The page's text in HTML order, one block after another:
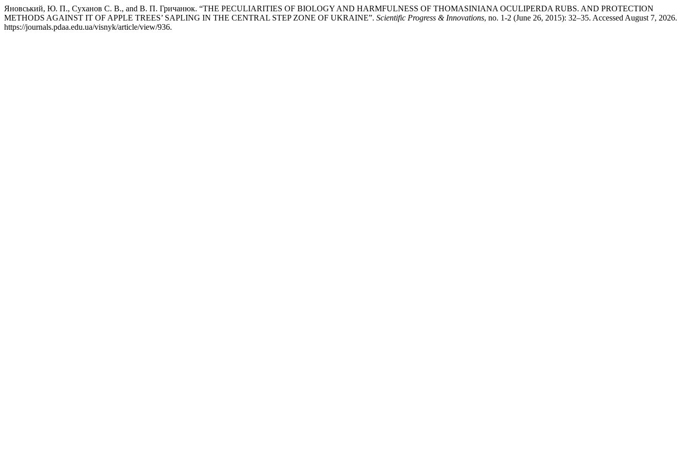
Яновський, Ю. П., Cуханов С. В., and В. П. Гричанюк. “THE PECULIARITIES OF BIOLOGY AND HARMFULNESS OF THOMASINIANA OCULIPERDA RUBS. AND PROTECTION
METHODS AGAINST IT OF APPLE TREES’ SAPLING IN THE CENTRAL STEP ZONE OF UKRAINE”. Scientific Progress & Innovations, no. 1-2 (June 26, 2015): 32–35. Accessed August 7, 2026.
https://journals.pdaa.edu.ua/visnyk/article/view/936.